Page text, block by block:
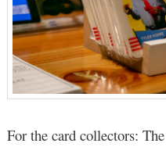
For the card collectors: